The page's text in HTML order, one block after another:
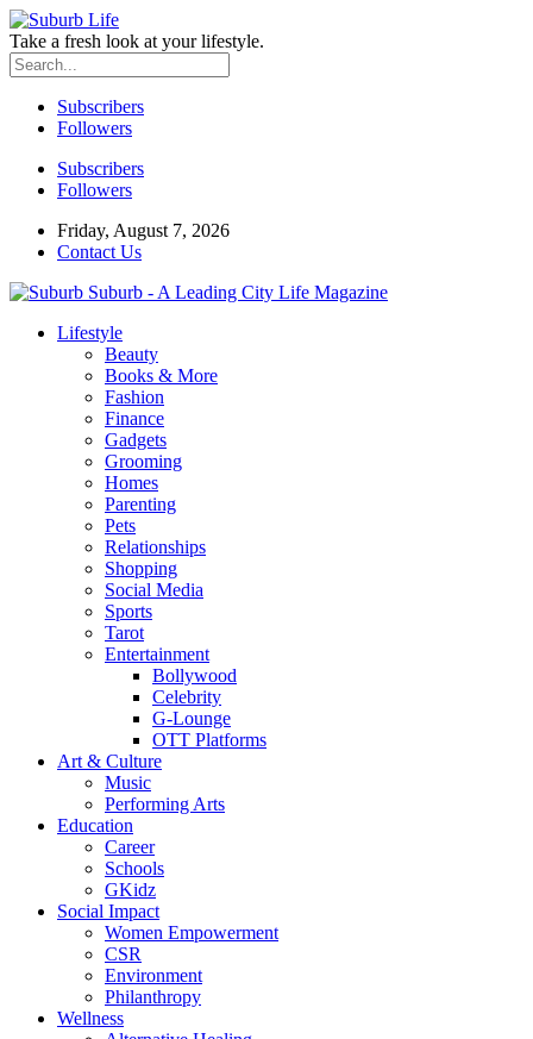
Take a fresh look at your lifestyle.
Subscribers
Followers
Subscribers
Followers
Friday, August 7, 2026
Contact Us
Suburb - A Leading City Life Magazine
Lifestyle
Beauty
Books & More
Fashion
Finance
Gadgets
Grooming
Homes
Parenting
Pets
Relationships
Shopping
Social Media
Sports
Tarot
Entertainment
Bollywood
Celebrity
G-Lounge
OTT Platforms
Art & Culture
Music
Performing Arts
Education
Career
Schools
GKidz
Social Impact
Women Empowerment
CSR
Environment
Philanthropy
Wellness